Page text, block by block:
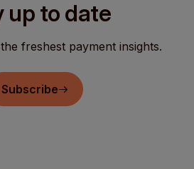
up to date
freshest payment insights.
Subscribe